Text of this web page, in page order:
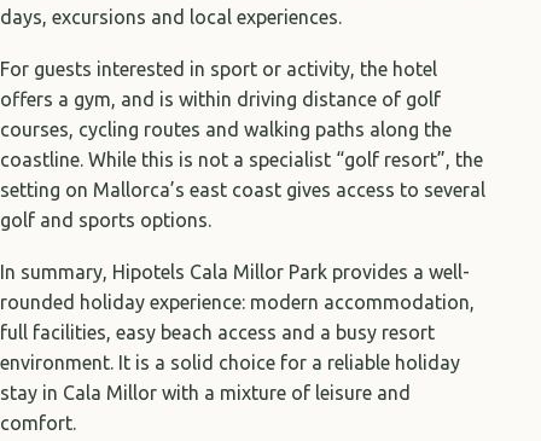
days, excursions and local experiences.
For guests interested in sport or activity, the hotel
offers a gym, and is within driving distance of golf
courses, cycling routes and walking paths along the
coastline. While this is not a specialist “golf resort”, the
setting on Mallorca’s east coast gives access to several
golf and sports options.
In summary, Hipotels Cala Millor Park provides a well-
rounded holiday experience: modern accommodation,
full facilities, easy beach access and a busy resort
environment. It is a solid choice for a reliable holiday
stay in Cala Millor with a mixture of leisure and
comfort.